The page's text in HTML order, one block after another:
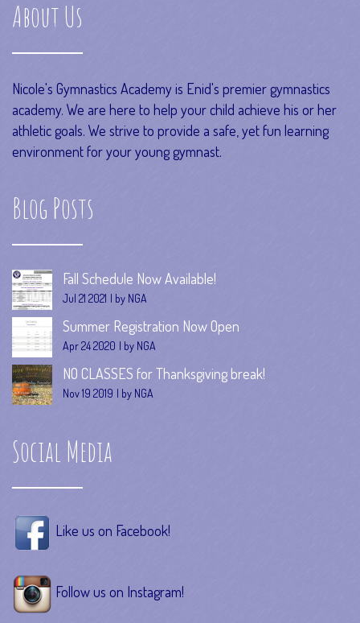
About Us
Nicole's Gymnastics Academy is Enid's premier gymnastics
academy. We are here to help your child achieve his or her
athletic goals. We strive to provide a safe, yet fun learning
environment for your young gymnast.
Blog Posts
Fall Schedule Now Available!
Jul 21 2021 by NGA
Summer Registration Now Open
Apr 24 2020 by NGA
NO CLASSES for Thanksgiving break!
Nov 19 2019 by NGA
Social Media
Like us on Facebook!
Follow us on Instagram!